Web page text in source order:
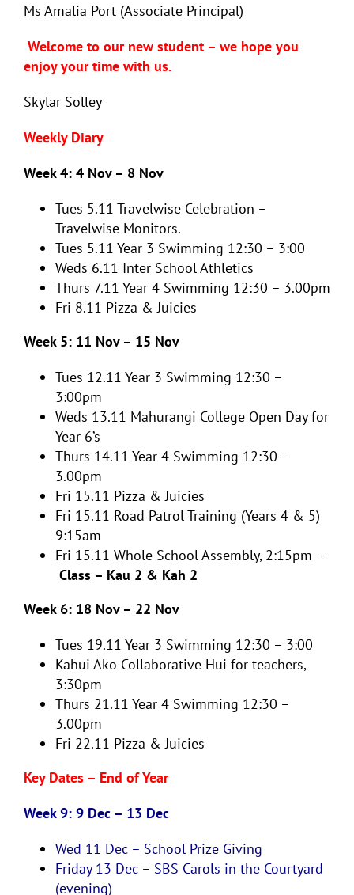
Ms Amalia Port (Associate Principal)
Welcome to our new student – we hope you
enjoy your time with us.
Skylar Solley
Weekly Diary
Week 4: 4 Nov – 8 Nov
Tues 5.11 Travelwise Celebration –
Travelwise Monitors.
Tues 5.11 Year 3 Swimming 12:30 – 3:00
Weds 6.11 Inter School Athletics
Thurs 7.11 Year 4 Swimming 12:30 – 3.00pm
Fri 8.11 Pizza & Juicies
Week 5: 11 Nov – 15 Nov
Tues 12.11 Year 3 Swimming 12:30 –
3:00pm
Weds 13.11 Mahurangi College Open Day for
Year 6’s
Thurs 14.11 Year 4 Swimming 12:30 –
3.00pm
Fri 15.11 Pizza & Juicies
Fri 15.11 Road Patrol Training (Years 4 & 5)
9:15am
Fri 15.11 Whole School Assembly, 2:15pm –
Class – Kau 2 & Kah 2
Week 6: 18 Nov – 22 Nov
Tues 19.11 Year 3 Swimming 12:30 – 3:00
Kahui Ako Collaborative Hui for teachers,
3:30pm
Thurs 21.11 Year 4 Swimming 12:30 –
3.00pm
Fri 22.11 Pizza & Juicies
Key Dates – End of Year
Week 9: 9 Dec – 13 Dec
Wed 11 Dec – School Prize Giving
Friday 13 Dec – SBS Carols in the Courtyard
(evening)